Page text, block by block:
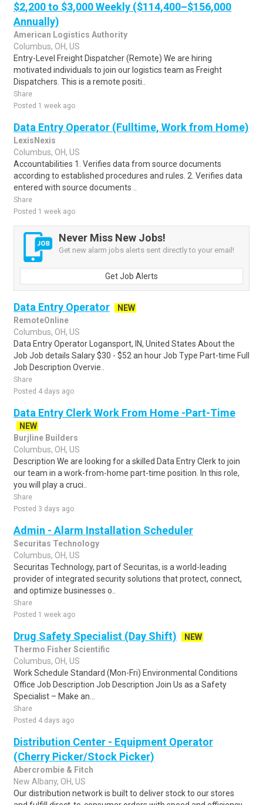
$2,200 to $3,000 Weekly ($114,400–$156,000
Annually)
American Logistics Authority
Columbus, OH, US
Entry-Level Freight Dispatcher (Remote) We are hiring
motivated individuals to join our logistics team as Freight
Dispatchers. This is a remote positi..
Share
Posted 1 week ago
Data Entry Operator (Fulltime, Work from Home)
LexisNexis
Columbus, OH, US
Accountabilities 1. Verifies data from source documents
according to established procedures and rules. 2. Verifies data
entered with source documents ..
Share
Posted 1 week ago
Never Miss New Jobs!
Get new alarm jobs alerts sent directly to your email!
Get Job Alerts
Data Entry Operator
NEW
RemoteOnline
Columbus, OH, US
Data Entry Operator Logansport, IN, United States About the
Job Job details Salary $30 - $52 an hour Job Type Part-time Full
Job Description Overvie..
Share
Posted 4 days ago
Data Entry Clerk Work From Home -Part-Time
NEW
Burjline Builders
Columbus, OH, US
Description We are looking for a skilled Data Entry Clerk to join
our team in a work-from-home part-time position. In this role,
you will play a cruci..
Share
Posted 3 days ago
Admin - Alarm Installation Scheduler
Securitas Technology
Columbus, OH, US
Securitas Technology, part of Securitas, is a world-leading
provider of integrated security solutions that protect, connect,
and optimize businesses o..
Share
Posted 1 week ago
Drug Safety Specialist (Day Shift)
NEW
Thermo Fisher Scientific
Columbus, OH, US
Work Schedule Standard (Mon-Fri) Environmental Conditions
Office Job Description Job Description Join Us as a Safety
Specialist – Make an...
Share
Posted 4 days ago
Distribution Center - Equipment Operator
(Cherry Picker/Stock Picker)
Abercrombie & Fitch
New Albany, OH, US
Our distribution network is built to deliver stock to our stores